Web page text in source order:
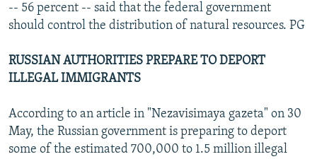
-- 56 percent -- said that the federal government
should control the distribution of natural resources. PG
RUSSIAN AUTHORITIES PREPARE TO DEPORT
ILLEGAL IMMIGRANTS
According to an article in "Nezavisimaya gazeta" on 30
May, the Russian government is preparing to deport
some of the estimated 700,000 to 1.5 million illegal